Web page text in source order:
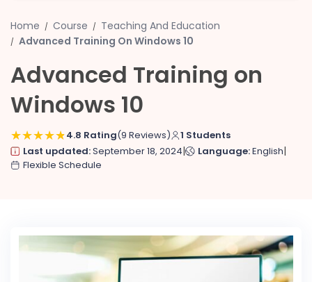
Home Course
Teaching And Education
Advanced Training On Windows 10
Advanced Training on
Windows 10
4.8 Rating(9 Reviews)
1 Students
Last updated:September 18, 2024| Language:English|
Flexible Schedule